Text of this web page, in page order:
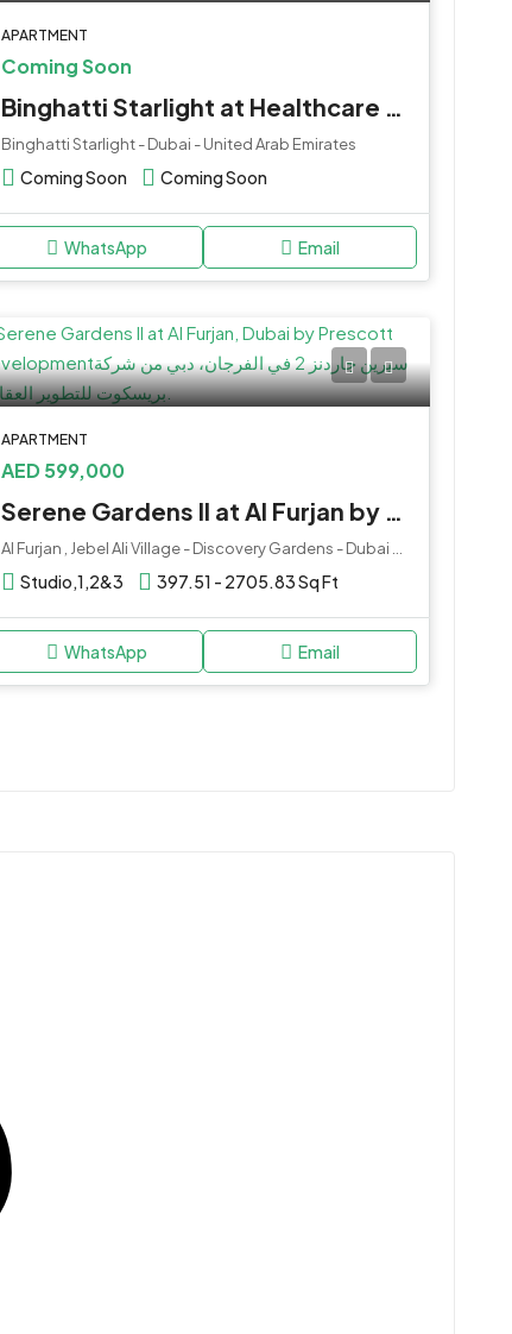
APARTMENT
Coming Soon
Binghatti Starlight at Healthcare City Phase 2
Binghatti Starlight - Dubai - United Arab Emirates
Coming Soon Coming Soon
WhatsApp Email
APARTMENT
AED 599,000
Serene Gardens II at Al Furjan by Prescott Development
Studio,1,2&3 397.51 - 2705.83 Sq Ft
WhatsApp Email